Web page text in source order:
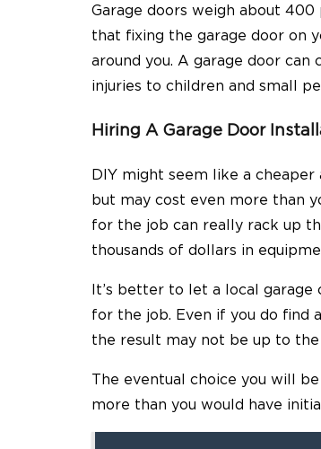
Garage doors weigh about 400
that fixing the garage door on
around you. A garage door
injuries to children and small
Hiring A Garage Door
DIY might seem like a cheaper
but may cost even more than
for the job can really rack up
thousands of dollars in
It’s better to let a local
for the job. Even if you do find
the result may not be up to
The eventual choice you will
more than you would have